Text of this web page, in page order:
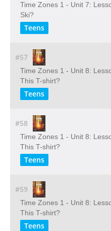
Time Zones 1 - Unit 7:
Ski?
Teens
#57
Time Zones 1 - Unit 8:
This T-shirt?
Teens
#58
Time Zones 1 - Unit 8:
This T-shirt?
Teens
#59
Time Zones 1 - Unit 8:
This T-shirt?
Teens